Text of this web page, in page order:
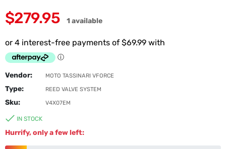
Regular
price
$279.95 1 available
Vendor: MOTO TASSINARI VFORCE
Type: REED VALVE SYSTEM
Sku: V4X07EM
IN STOCK
Hurrify, only a few left: